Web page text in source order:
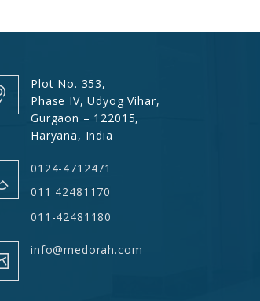
Plot No. 353,
Phase IV, Udyog Vihar,
Gurgaon – 122015,
Haryana, India
0124-4712471
011 42481170
011-42481180
info@medorah.com